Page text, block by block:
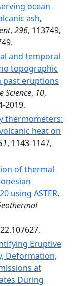
ocean
ash,
, 296, 113749,
and temporal
topographic
past eruptions
Science, 10,
2019.
thermometers:
heat on
, 1143-1147,
of thermal
using ASTER,
Eruptive
Deformation,
at
During